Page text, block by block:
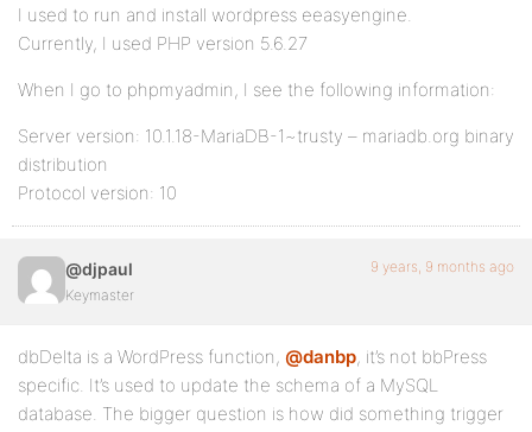
I used to run and install wordpress eeasyengine.
Currently, I used PHP version 5.6.27
When I go to phpmyadmin, I see the following information:
Server version: 10.1.18-MariaDB-1~trusty – mariadb.org binary
distribution
Protocol version: 10
@djpaul
Keymaster
9 years, 9 months ago
dbDelta is a WordPress function, @danbp, it’s not bbPress
specific. It’s used to update the schema of a MySQL
database. The bigger question is how did something trigger